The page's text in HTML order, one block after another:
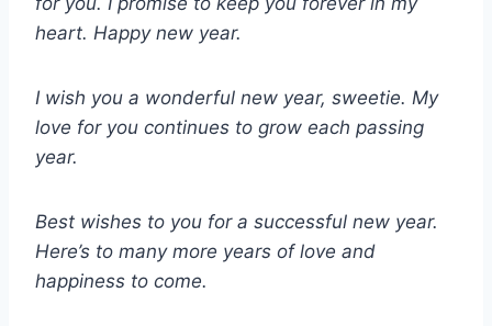
heart. Happy new year.
I wish you a wonderful new year, sweetie. My
love for you continues to grow each passing
year.
Best wishes to you for a successful new year.
Here’s to many more years of love and
happiness to come.